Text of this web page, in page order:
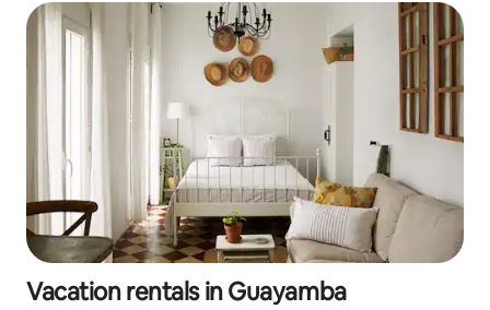
Vacation rentals in Guayamba